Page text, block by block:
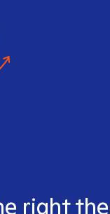
right